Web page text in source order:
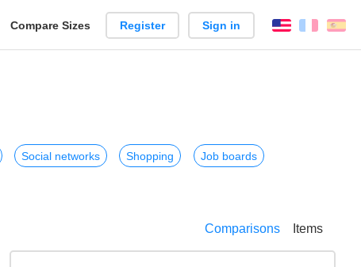
Create
Compare Sizes Register Sign in English
Social networks Shopping Job boards
Comparisons Items